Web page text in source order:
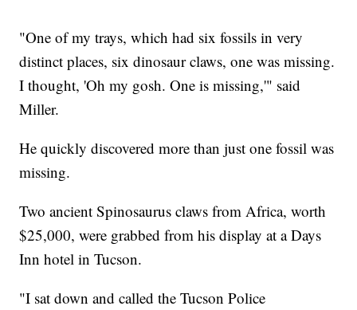
"One of my trays, which had six fossils in very
distinct places, six dinosaur claws, one was missing.
I thought, 'Oh my gosh. One is missing,'" said
Miller.
He quickly discovered more than just one fossil was
missing.
Two ancient Spinosaurus claws from Africa, worth
$25,000, were grabbed from his display at a Days
Inn hotel in Tucson.
"I sat down and called the Tucson Police